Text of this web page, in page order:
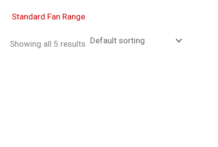
Standard Fan Range
Showing all 5 results